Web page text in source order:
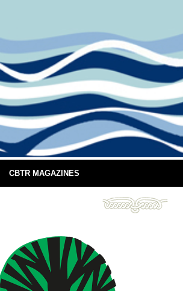
CBTR MAGAZINES